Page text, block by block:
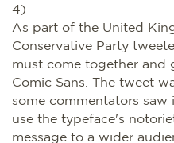
4)
As part of the United
Conservative Party
must come together and
Comic Sans. The tweet
some commentators
use the typeface's
message to a wider